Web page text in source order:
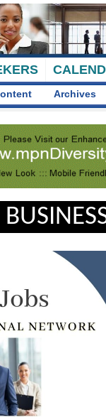
Archives